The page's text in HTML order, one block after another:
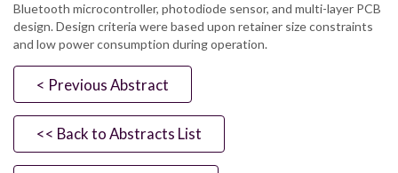
Bluetooth microcontroller, photodiode sensor, and multi-layer PCB
design. Design criteria were based upon retainer size constraints
and low power consumption during operation.
< Previous Abstract
<< Back to Abstracts List